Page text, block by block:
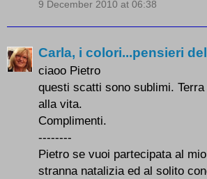
9 December 2010 at 06:38
Carla, i colori...pensieri
ciaoo Pietro
questi scatti sono sublimi.
alla vita.
Complimenti.
--------
Pietro se vuoi partecipata al
stranna natalizia ed al solito